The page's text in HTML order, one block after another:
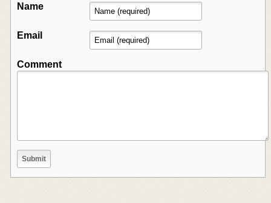
Name
Email
Comment